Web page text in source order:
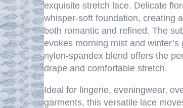
exquisite stretch lace. Delicate
whisper-soft foundation, creating
both romantic and refined. The
evokes morning mist and
nylon-spandex blend offers the
drape and comfortable stretch.
Ideal for lingerie, eveningwear,
garments, this versatile lace